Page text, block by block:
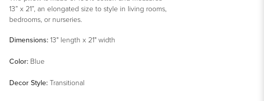
13” x 21”, an elongated size to style in living rooms,
bedrooms, or nurseries.
Dimensions: 13" length x 21" width
Color: Blue
Decor Style: Transitional